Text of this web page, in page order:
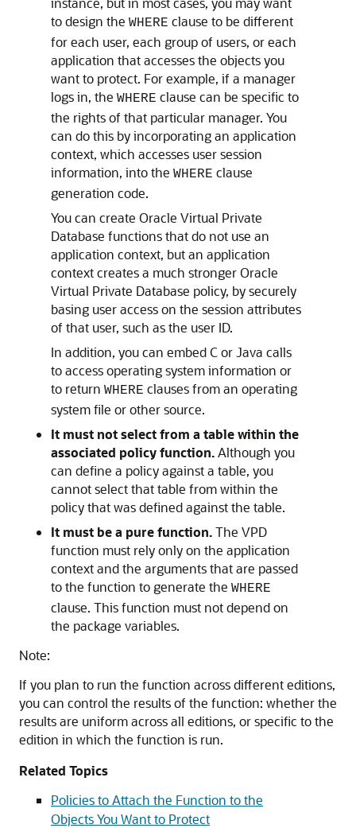
to design the WHERE clause to be different
for each user, each group of users, or each
application that accesses the objects you
want to protect. For example, if a manager
logs in, the WHERE clause can be specific to
the rights of that particular manager. You
can do this by incorporating an application
context, which accesses user session
information, into the WHERE clause
generation code.
You can create Oracle Virtual Private
Database functions that do not use an
application context, but an application
context creates a much stronger Oracle
Virtual Private Database policy, by securely
basing user access on the session attributes
of that user, such as the user ID.
In addition, you can embed C or Java calls
to access operating system information or
to return WHERE clauses from an operating
system file or other source.
It must not select from a table within the
associated policy function.Although you
can define a policy against a table, you
cannot select that table from within the
policy that was defined against the table.
It must be a pure function.The VPD
function must rely only on the application
context and the arguments that are passed
to the function to generate the WHERE
clause. This function must not depend on
the package variables.
Note:
If you plan to run the function across different editions,
you can control the results of the function: whether the
results are uniform across all editions, or specific to the
edition in which the function is run.
Related Topics
Policies to Attach the Function to the
Objects You Want to Protect